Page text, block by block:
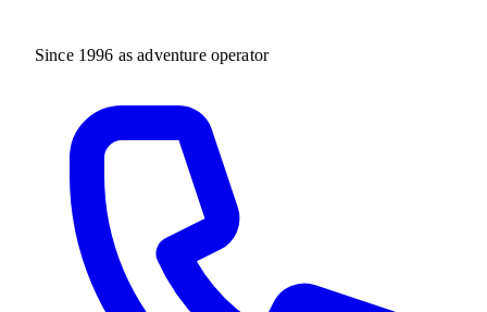
Since 1996 as adventure operator